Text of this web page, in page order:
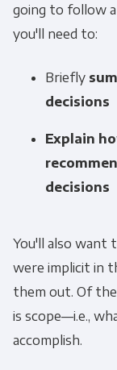
going to follow
you'll need to:
Briefly
decisions
Explain
decisions
You'll also want
were implicit in
them out. Of
is scope—i.e.,
accomplish.